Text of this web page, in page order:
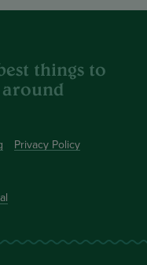
Privacy Policy
things to